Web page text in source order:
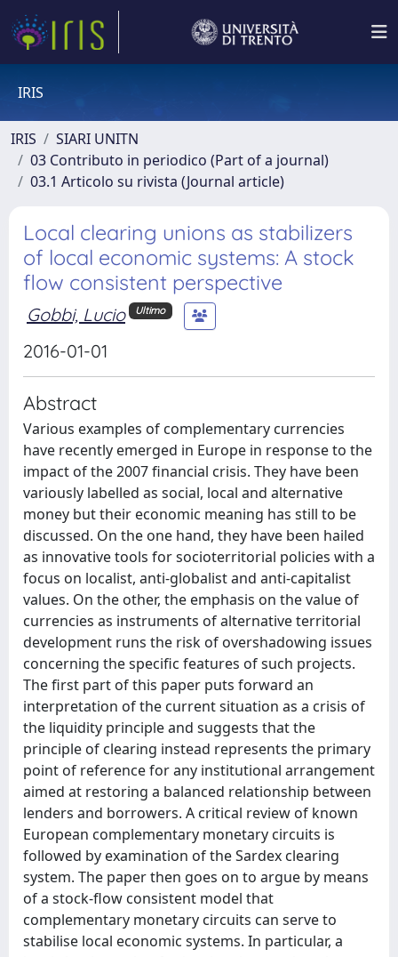
IRIS
IRIS
SIARI UNITN
03 Contributo in periodico (Part of a journal)
03.1 Articolo su rivista (Journal article)
Local clearing unions as stabilizers
of local economic systems: A stock
flow consistent perspective
Gobbi, Lucio Ultimo
2016-01-01
Abstract
Various examples of complementary currencies
have recently emerged in Europe in response to the
impact of the 2007 financial crisis. They have been
variously labelled as social, local and alternative
money but their economic meaning has still to be
discussed. On the one hand, they have been hailed
as innovative tools for socioterritorial policies with a
focus on localist, anti-globalist and anti-capitalist
values. On the other, the emphasis on the value of
currencies as instruments of alternative territorial
development runs the risk of overshadowing issues
concerning the specific features of such projects.
The first part of this paper puts forward an
interpretation of the current situation as a crisis of
the liquidity principle and suggests that the
principle of clearing instead represents the primary
point of reference for any institutional arrangement
aimed at restoring a balanced relationship between
lenders and borrowers. A critical review of known
European complementary monetary circuits is
followed by examination of the Sardex clearing
system. The paper then goes on to argue by means
of a stock-flow consistent model that
complementary monetary circuits can serve to
stabilise local economic systems. In particular, a